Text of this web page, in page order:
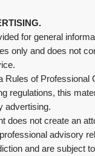
for general
only and does not
Rules of Professional
regulations, this
advertising.
does not create an
advisory
and are subject